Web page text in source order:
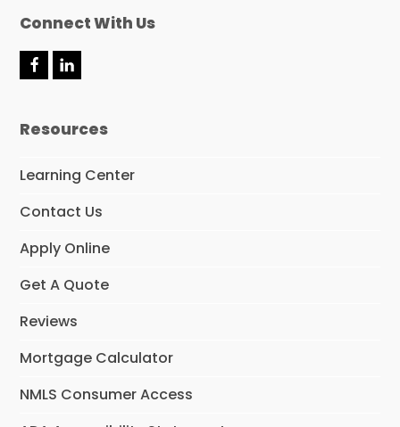
Connect With Us
F
b
k
L
e
n
Resources
Learning Center
Contact Us
Apply Online
Get A Quote
Reviews
Mortgage Calculator
NMLS Consumer Access